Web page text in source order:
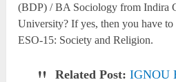
(BDP) / BA Sociology from Indira
University? If yes, then you have
ESO-15: Society and Religion.
Related Post: IGNOU